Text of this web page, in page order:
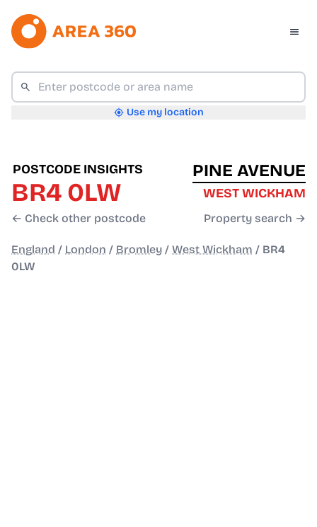
Use my location
POSTCODE INSIGHTS
BR4 0LW
← Check other postcode
PINE AVENUE
WEST WICKHAM
Property search →
England / London / Bromley / West Wickham / BR4
0LW